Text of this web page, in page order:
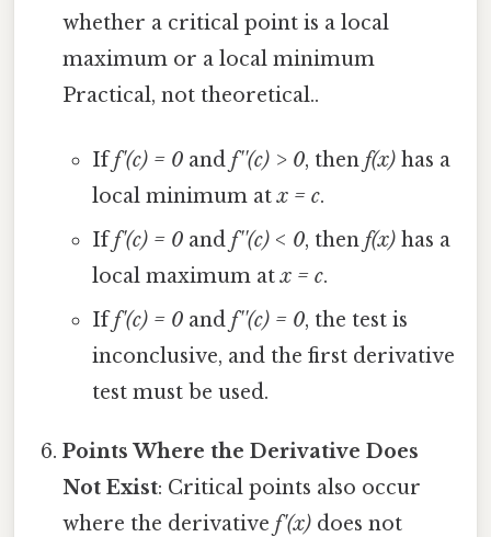
whether a critical point is a local
maximum or a local minimum
Practical, not theoretical..
Iff'(c) = 0and f''(c) > 0, then f(x)has a
local minimum atx = c.
Iff'(c) = 0and f''(c) < 0, then f(x)has a
local maximum atx = c.
Iff'(c) = 0and f''(c) = 0, the test is
inconclusive, and the first derivative
test must be used.
Points Where the Derivative Does
Not Exist: Critical points also occur
where the derivativef'(x) does not